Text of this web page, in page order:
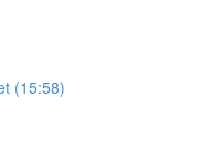
(15:58)